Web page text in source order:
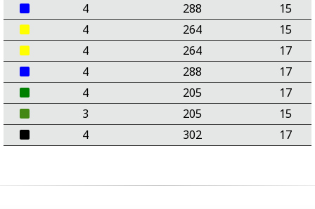
4
288
15
4
264
15
4
264
17
4
288
17
4
205
17
3
205
15
4
302 17